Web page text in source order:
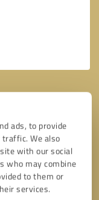
ads, to provide
We also
with our social
who may combine
to them or
services.
* required fields